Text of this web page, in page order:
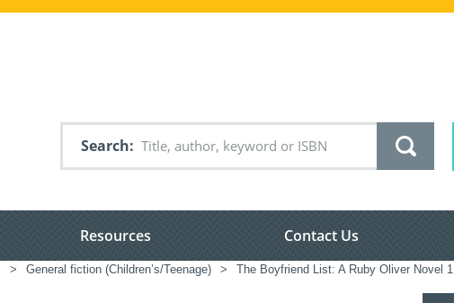
Search
Resources Contact Us
> General fiction (Children’s/Teenage) > The Boyfriend List: A Ruby Oliver Novel 1